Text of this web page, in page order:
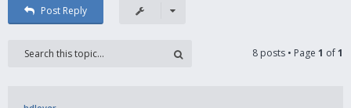
Post Reply
8 posts • Page 1 of1